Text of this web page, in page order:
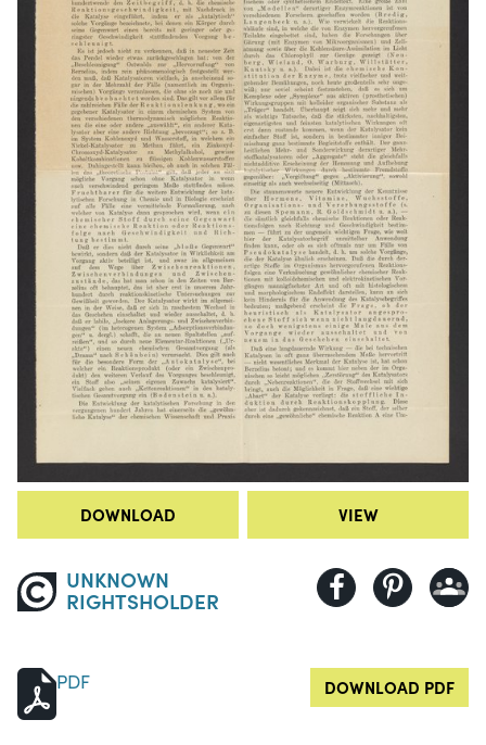
DOWNLOAD VIEW
UNKNOWN
RIGHTSHOLDER
PDF DOWNLOAD PDF